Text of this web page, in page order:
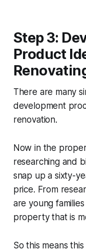
Step 3:
Product
There are many
development
renovation.
Now in the
researching and
snap up a sixty-
price. From
are young
property that is
So this means